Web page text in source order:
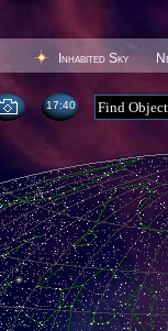
Inhabited Sky
17 40